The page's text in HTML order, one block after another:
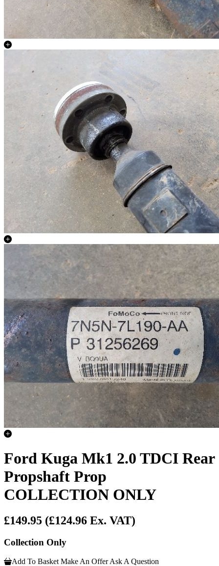
Ford Kuga Mk1 2.0 TDCI Rear
Propshaft Prop
COLLECTION ONLY
£149.95 (£124.96 Ex. VAT)
Collection Only
Add To Basket Make An Offer Ask A Question